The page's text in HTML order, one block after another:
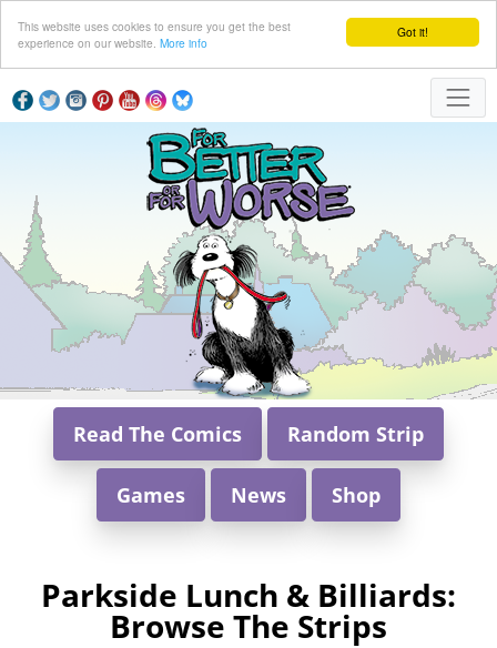
Got it!
This website uses cookies to ensure you get the best
experience on our website. More info
Read The Comics Random Strip
Games News Shop
Parkside Lunch & Billiards:
Browse The Strips